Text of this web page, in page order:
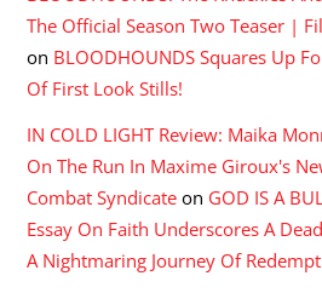
The Official Season Two Teaser |
on BLOODHOUNDS Squares Up
Of First Look Stills!
IN COLD LIGHT Review: Maika
On The Run In Maxime Giroux's
Combat Syndicate on GOD IS A
Essay On Faith Underscores A
A Nightmaring Journey Of